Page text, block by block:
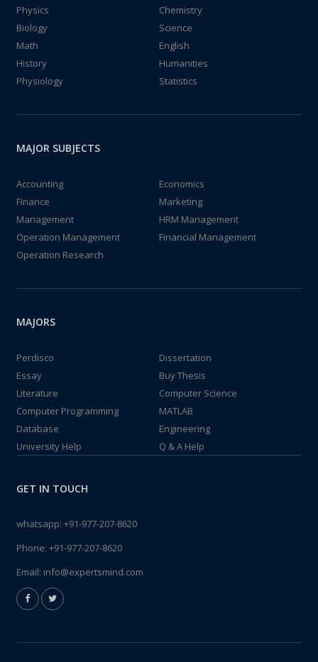
Physics
Chemistry
Biology
Science
Math
English
History
Humanities
Physiology
Statistics
MAJOR SUBJECTS
Accounting
Economics
Finance
Marketing
Management
HRM Management
Operation Management
Financial Management
Operation Research
MAJORS
Perdisco
Dissertation
Essay
Buy Thesis
Literature
Computer Science
Computer Programming
MATLAB
Database
Engineering
University Help
Q & A Help
GET IN TOUCH
whatsapp: +91-977-207-8620
Phone: +91-977-207-8620
Email: info@expertsmind.com